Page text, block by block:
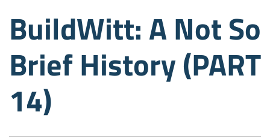
BuildWitt: A Not So
Brief History (PART
14)